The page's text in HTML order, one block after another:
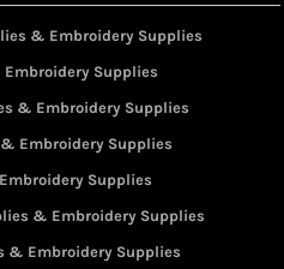
& Embroidery Supplies
Supplies
& Embroidery Supplies
Embroidery Supplies
Supplies
& Embroidery Supplies
& Embroidery Supplies